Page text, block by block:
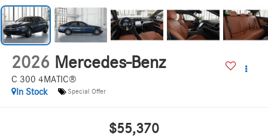
2026 Mercedes-Benz
C 300 4MATIC®
In Stock
Special Offer
$55,370